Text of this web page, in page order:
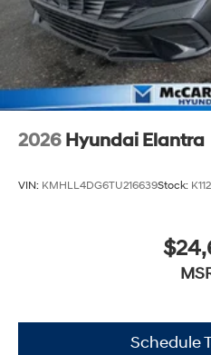
2026 Hyundai Elantra
VIN: KMHLL4DG6TU216639Stock:
Schedule